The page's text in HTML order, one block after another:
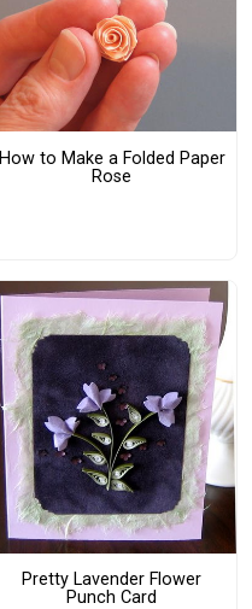
How to Make a Folded Paper
Rose
Pretty Lavender Flower
Punch Card